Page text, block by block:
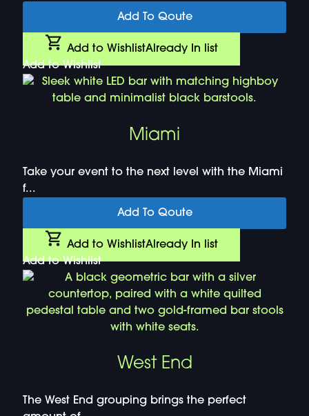
Add To Qoute
Add to WishlistAlready In list
Add to Wishlist
Miami
Take your event to the next level with the Miami
f...
Add To Qoute
Add to WishlistAlready In list
Add to Wishlist
West End
The West End grouping brings the perfect